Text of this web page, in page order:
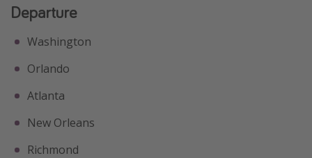
Departure
Washington
Orlando
Atlanta
New Orleans
Richmond